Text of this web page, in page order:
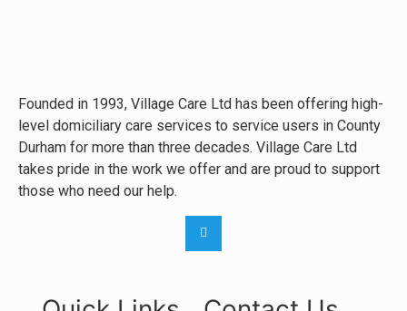
Founded in 1993, Village Care Ltd has been offering high-
level domiciliary care services to service users in County
Durham for more than three decades. Village Care Ltd
takes pride in the work we offer and are proud to support
those who need our help.